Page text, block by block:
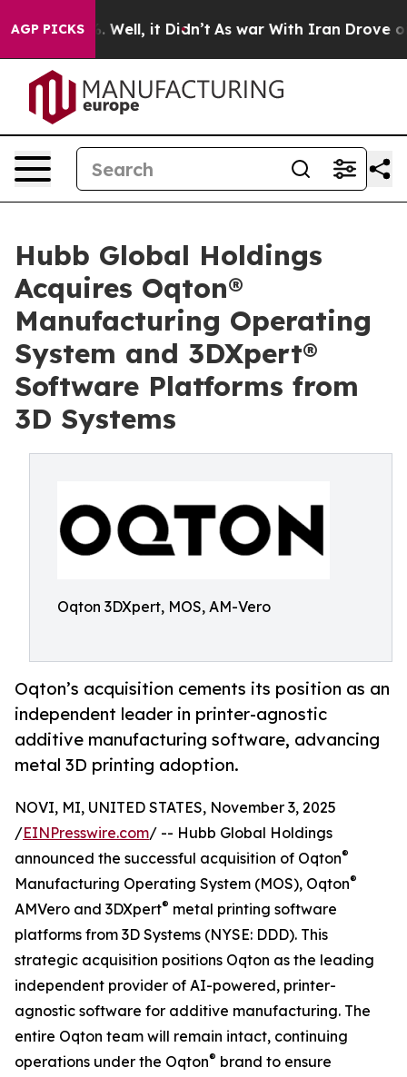
AGP PICKS
40%. Well, it Didn’t As war With Iran Drove oil
Hubb Global Holdings
Acquires Oqton®
Manufacturing Operating
System and 3DXpert®
Software Platforms from
3D Systems
Oqton 3DXpert, MOS, AM-Vero
Oqton’s acquisition cements its position as an
independent leader in printer-agnostic
additive manufacturing software, advancing
metal 3D printing adoption.
NOVI, MI, UNITED STATES, November 3, 2025
/EINPresswire.com/ -- Hubb Global Holdings
announced the successful acquisition of Oqton®
Manufacturing Operating System (MOS), Oqton®
AMVero and 3DXpert® metal printing software
platforms from 3D Systems (NYSE: DDD). This
strategic acquisition positions Oqton as the leading
independent provider of AI-powered, printer-
agnostic software for additive manufacturing. The
entire Oqton team will remain intact, continuing
operations under the Oqton® brand to ensure